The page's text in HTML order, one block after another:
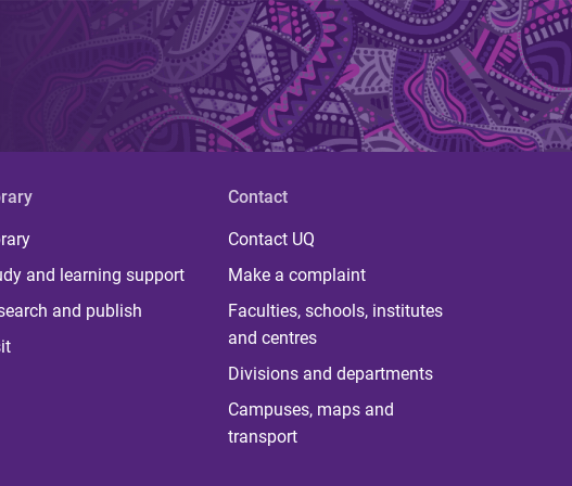
and learning support
and publish
Contact
Contact UQ
Make a complaint
Faculties, schools, institutes
and centres
Divisions and departments
Campuses, maps and
transport